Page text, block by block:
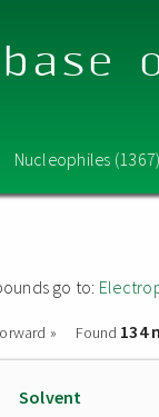
Nucleophiles
go to:
» Found 134
Solvent